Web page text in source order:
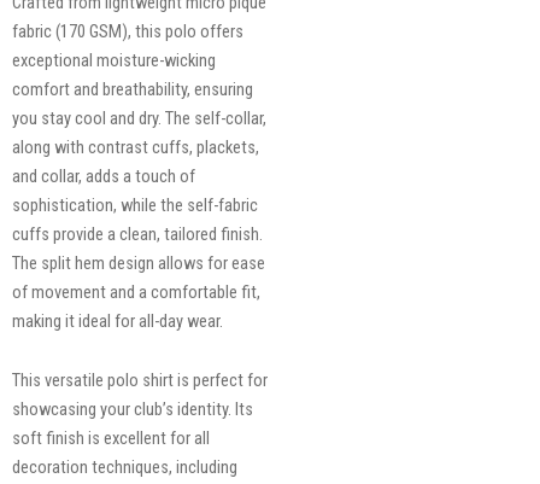
fabric (170 GSM), this polo offers
exceptional moisture-wicking
comfort and breathability, ensuring
you stay cool and dry. The self-collar,
along with contrast cuffs, plackets,
and collar, adds a touch of
sophistication, while the self-fabric
cuffs provide a clean, tailored finish.
The split hem design allows for ease
of movement and a comfortable fit,
making it ideal for all-day wear.
This versatile polo shirt is perfect for
showcasing your club’s identity. Its
soft finish is excellent for all
decoration techniques, including